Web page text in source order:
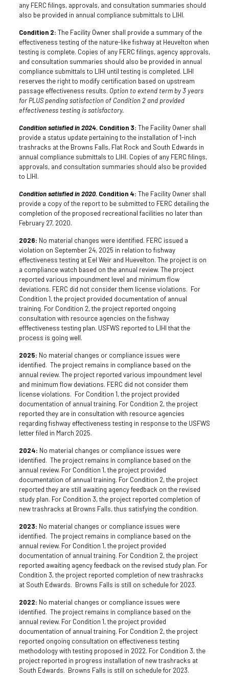
any FERC filings, approvals, and consultation summaries should
also be provided in annual compliance submittals to LIHI.
Condition 2: The Facility Owner shall provide a summary of the
effectiveness testing of the nature-like fishway at Heuvelton when
testing is complete. Copies of any FERC filings, agency approvals,
and consultation summaries should also be provided in annual
compliance submittals to LIHI until testing is completed. LIHI
reserves the right to modify certification based on upstream
passage effectiveness results. Option to extend term by 3 years
for PLUS pending satisfaction of Condition 2 and provided
effectiveness testing is satisfactory.
Condition satisfied in 2024.Condition 3: The Facility Owner shall
provide a status update pertaining to the installation of 1-inch
trashracks at the Browns Falls, Flat Rock and South Edwards in
annual compliance submittals to LIHI. Copies of any FERC filings,
approvals, and consultation summaries should also be provided
to LIHI.
Condition satisfied in 2020.Condition 4: The Facility Owner shall
provide a copy of the report to be submitted to FERC detailing the
completion of the proposed recreational facilities no later than
February 27, 2020.
2026: No material changes were identified. FERC issued a
violation on September 24, 2025 in relation to fishway
effectiveness testing at Eel Weir and Huevelton. The project is on
a compliance watch based on the annual review. The project
reported various impoundment level and minimum flow
deviations. FERC did not consider them license violations. For
Condition 1, the project provided documentation of annual
training. For Condition 2, the project reported ongoing
consultation with resource agencies on the fishway
efffectiveness testing plan. USFWS reported to LIHI that the
process is going well.
2025: No material changes or compliance issues were
identified. The project remains in compliance based on the
annual review. The project reported various impoundment level
and minimum flow deviations. FERC did not consider them
license violations. For Condition 1, the project provided
documentation of annual training. For Condition 2, the project
reported they are in consultation with resource agencies
regarding fishway effectiveness testing in response to the USFWS
letter filed in March 2025.
2024: No material changes or compliance issues were
identified. The project remains in compliance based on the
annual review. For Condition 1, the project provided
documentation of annual training. For Condition 2, the project
reported they are still awaiting agency feedback on the revised
study plan. For Condition 3, the project reported completion of
new trashracks at Browns Falls, thus satisfying the condition.
2023: No material changes or compliance issues were
identified. The project remains in compliance based on the
annual review. For Condition 1, the project provided
documentation of annual training. For Condition 2, the project
reported awaiting agency feedback on the revised study plan. For
Condition 3, the project reported completion of new trashracks
at South Edwards. Browns Falls is still on schedule for 2023.
2022: No material changes or compliance issues were
identified. The project remains in compliance based on the
annual review. For Condition 1, the project provided
documentation of annual training. For Condition 2, the project
reported ongoing consultation on effectiveness testing
methodology with testing proposed in 2022. For Condition 3, the
project reported in progress installation of new trashracks at
South Edwards. Browns Falls is still on schedule for 2023.